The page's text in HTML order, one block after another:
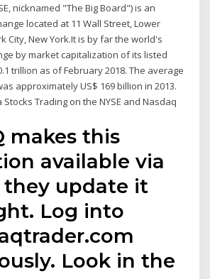
nicknamed "The Big Board") is an
located at 11 Wall Street, Lower
City, New York.It is by far the world's
by market capitalization of its listed
trillion as of February 2018. The average
approximately US$ 169 billion in 2013.
Trading on the NYSE and Nasdaq
makes this
available via
they update it
Log into
Look in the